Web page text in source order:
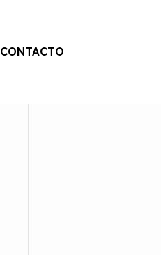
CONTACTO